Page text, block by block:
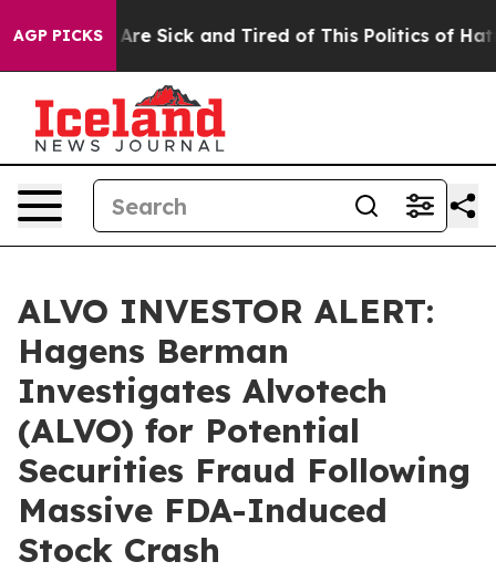
AGP PICKSAre Sick and Tired of This Politics of Hatred”
ALVO INVESTOR ALERT:
Hagens Berman
Investigates Alvotech
(ALVO) for Potential
Securities Fraud Following
Massive FDA-Induced
Stock Crash